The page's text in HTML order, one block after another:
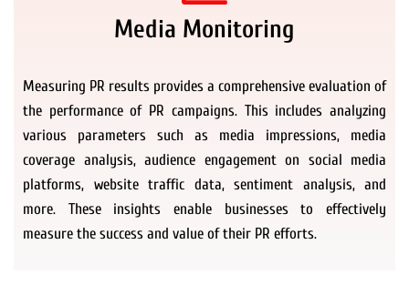
Media Monitoring
Measuring PR results provides a comprehensive evaluation of
the performance of PR campaigns. This includes analyzing
various parameters such as media impressions, media
coverage analysis, audience engagement on social media
platforms, website traffic data, sentiment analysis, and
more. These insights enable businesses to effectively
measure the success and value of their PR efforts.